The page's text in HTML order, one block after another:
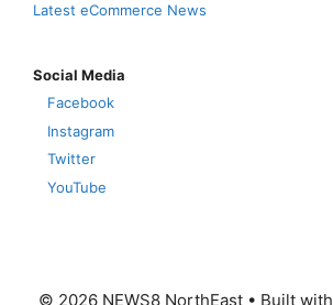
Latest eCommerce News
Social Media
Facebook
Instagram
Twitter
YouTube
© 2026 NEWS8 NorthEast• Built with